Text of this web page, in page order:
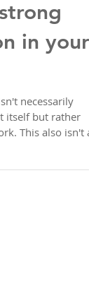
for
in your
necessarily
an